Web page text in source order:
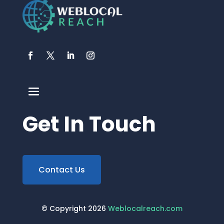
Get In Touch
Contact Us
© Copyright 2026 Weblocalreach.com